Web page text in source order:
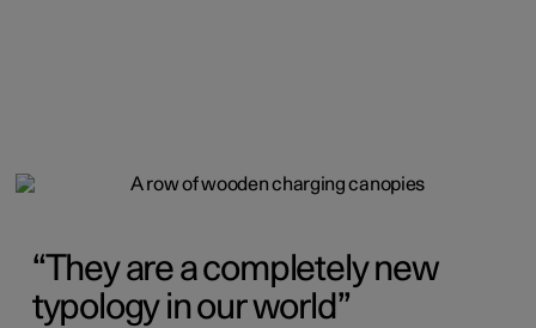
They are a completely new
typology in our world